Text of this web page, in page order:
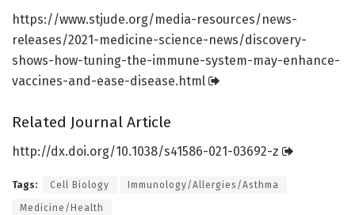
https://www.stjude.org/media-resources/news-
releases/2021-medicine-science-news/discovery-
shows-how-tuning-the-immune-system-may-enhance-
vaccines-and-ease-disease.html
Related Journal Article
http://dx.doi.org/10.1038/s41586-021-03692-z
Tags: Cell Biology Immunology/Allergies/Asthma
Medicine/Health